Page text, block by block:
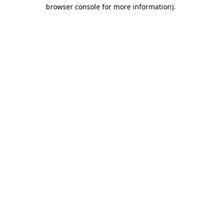
browser console for more information).